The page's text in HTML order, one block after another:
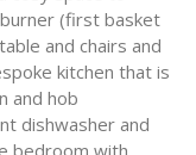
(first basket
and chairs and
kitchen that is
and hob
dishwasher and